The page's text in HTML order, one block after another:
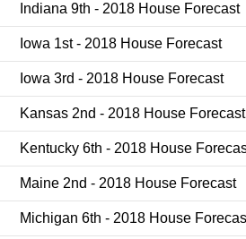
Indiana 9th - 2018 House Forecast
Iowa 1st - 2018 House Forecast
Iowa 3rd - 2018 House Forecast
Kansas 2nd - 2018 House Forecast
Kentucky 6th - 2018 House
Maine 2nd - 2018 House Forecast
Michigan 6th - 2018 House